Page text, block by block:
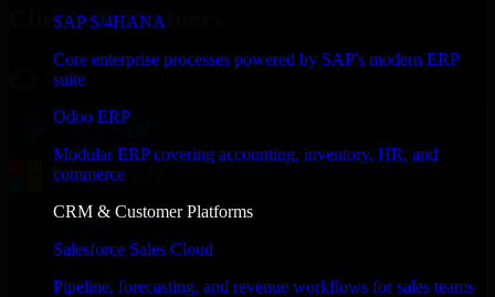
SAP S/4HANA
Core enterprise processes powered by SAP's modern ERP
suite
Odoo ERP
Modular ERP covering accounting, inventory, HR, and
commerce
CRM & Customer Platforms
Salesforce Sales Cloud
Pipeline, forecasting, and revenue workflows for sales teams
Clients & Partners